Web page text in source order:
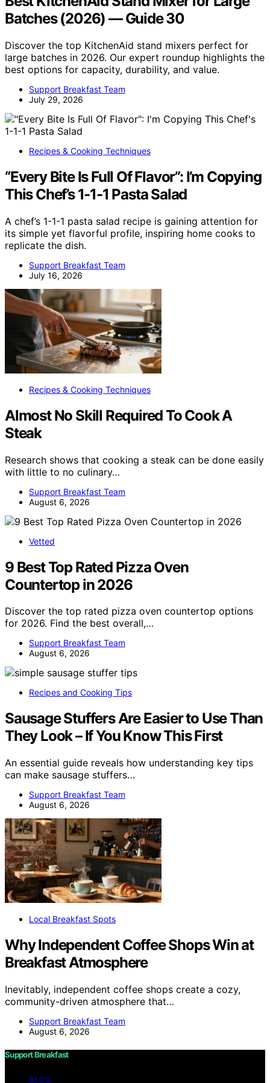
Batches (2026) — Guide 30
Discover the top KitchenAid stand mixers perfect for
large batches in 2026. Our expert roundup highlights the
best options for capacity, durability, and value.
Support Breakfast Team
July 29, 2026
Recipes & Cooking Techniques
“Every Bite Is Full Of Flavor”: I’m Copying
This Chef’s 1-1-1 Pasta Salad
A chef’s 1-1-1 pasta salad recipe is gaining attention for
its simple yet flavorful profile, inspiring home cooks to
replicate the dish.
Support Breakfast Team
July 16, 2026
Recipes & Cooking Techniques
Almost No Skill Required To Cook A
Steak
Research shows that cooking a steak can be done easily
with little to no culinary…
Support Breakfast Team
August 6, 2026
Vetted
9 Best Top Rated Pizza Oven
Countertop in 2026
Discover the top rated pizza oven countertop options
for 2026. Find the best overall,…
Support Breakfast Team
August 6, 2026
Recipes and Cooking Tips
Sausage Stuffers Are Easier to Use Than
They Look – If You Know This First
An essential guide reveals how understanding key tips
can make sausage stuffers…
Support Breakfast Team
August 6, 2026
Local Breakfast Spots
Why Independent Coffee Shops Win at
Breakfast Atmosphere
Inevitably, independent coffee shops create a cozy,
community-driven atmosphere that…
Support Breakfast Team
August 6, 2026
Support Breakfast
BLOG